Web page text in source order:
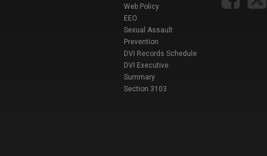
Web Policy
EEO
Sexual Assault
Prevention
DVI Records Schedule
DVI Executive
Summary
Section 3103